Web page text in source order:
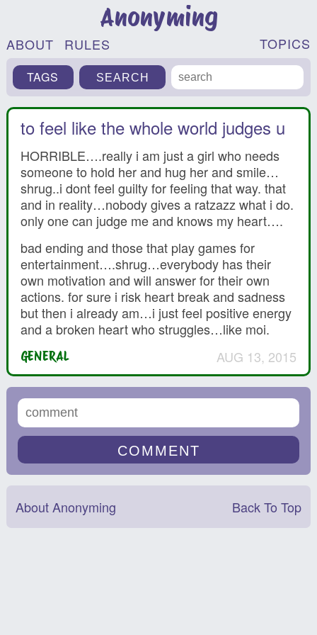
Anonyming
ABOUT RULES TOPICS
TAGS
to feel like the whole world judges u
HORRIBLE….really i am just a girl who needs
someone to hold her and hug her and smile…
shrug..i dont feel guilty for feeling that way. that
and in reality…nobody gives a ratzazz what i do.
only one can judge me and knows my heart….
bad ending and those that play games for
entertainment….shrug…everybody has their
own motivation and will answer for their own
actions. for sure i risk heart break and sadness
but then i already am…i just feel positive energy
and a broken heart who struggles…like moi.
GENERAL AUG 13, 2015
About Anonyming Back To Top